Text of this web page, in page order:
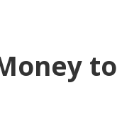
to